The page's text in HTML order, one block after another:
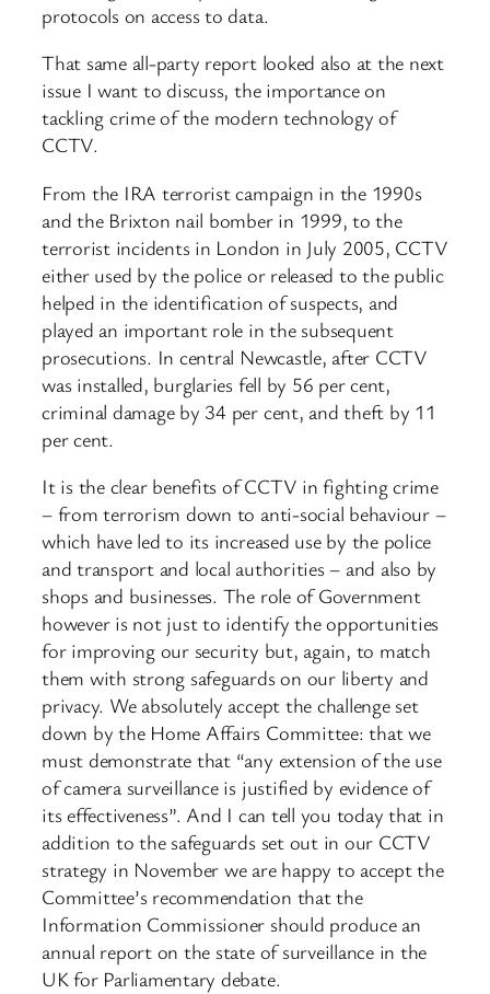
protocols on access to data.
That same all-party report looked also at the next
issue I want to discuss, the importance on
tackling crime of the modern technology of
CCTV.
From the IRA terrorist campaign in the 1990s
and the Brixton nail bomber in 1999, to the
terrorist incidents in London in July 2005, CCTV
either used by the police or released to the public
helped in the identification of suspects, and
played an important role in the subsequent
prosecutions. In central Newcastle, after CCTV
was installed, burglaries fell by 56 per cent,
criminal damage by 34 per cent, and theft by 11
per cent.
It is the clear benefits of CCTV in fighting crime
– from terrorism down to anti-social behaviour –
which have led to its increased use by the police
and transport and local authorities – and also by
shops and businesses. The role of Government
however is not just to identify the opportunities
for improving our security but, again, to match
them with strong safeguards on our liberty and
privacy. We absolutely accept the challenge set
down by the Home Affairs Committee: that we
must demonstrate that “any extension of the use
of camera surveillance is justified by evidence of
its effectiveness”. And I can tell you today that in
addition to the safeguards set out in our CCTV
strategy in November we are happy to accept the
Committee’s recommendation that the
Information Commissioner should produce an
annual report on the state of surveillance in the
UK for Parliamentary debate.